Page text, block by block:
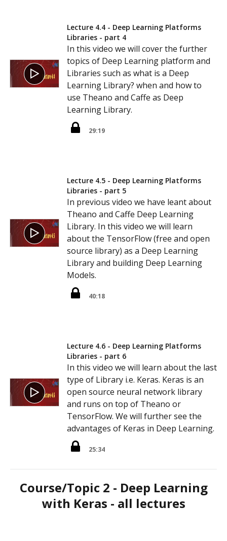
Lecture 4.4 - Deep Learning Platforms
Libraries - part 4
In this video we will cover the further
topics of Deep Learning platform and
Libraries such as what is a Deep
Learning Library? when and how to
use Theano and Caffe as Deep
Learning Library.
29:19
Lecture 4.5 - Deep Learning Platforms
Libraries - part 5
In previous video we have leant about
Theano and Caffe Deep Learning
Library. In this video we will learn
about the TensorFlow (free and open
source library) as a Deep Learning
Library and building Deep Learning
Models.
40:18
Lecture 4.6 - Deep Learning Platforms
Libraries - part 6
In this video we will learn about the last
type of Library i.e. Keras. Keras is an
open source neural network library
and runs on top of Theano or
TensorFlow. We will further see the
advantages of Keras in Deep Learning.
25:34
Course/Topic 2 - Deep Learning
with Keras - all lectures